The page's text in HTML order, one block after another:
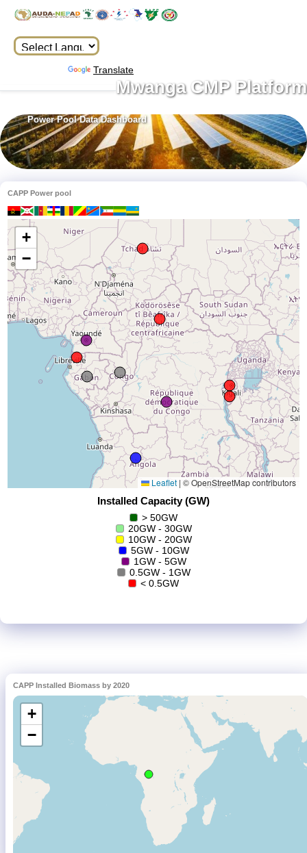
Translate
Mwanga CMP Platform
Power Pool Data Dashboard
CAPP Power pool
CAPP Installed Biomass by 2020